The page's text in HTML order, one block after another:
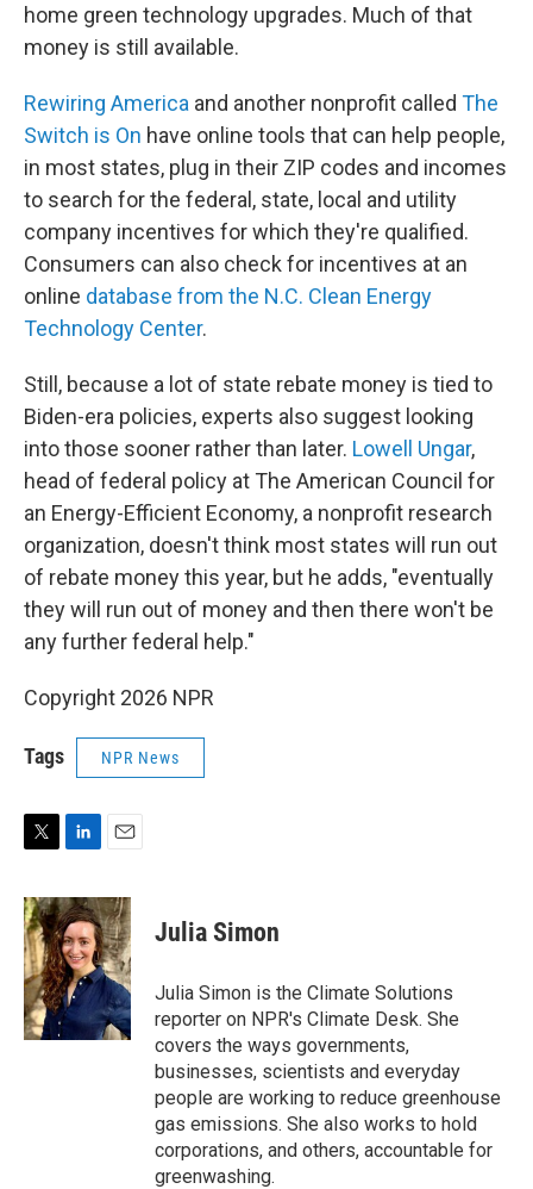
home green technology upgrades. Much of that
money is still available.
Rewiring America and another nonprofit called The
Switch is On have online tools that can help people,
in most states, plug in their ZIP codes and incomes
to search for the federal, state, local and utility
company incentives for which they're qualified.
Consumers can also check for incentives at an
online database from the N.C. Clean Energy
Technology Center.
Still, because a lot of state rebate money is tied to
Biden-era policies, experts also suggest looking
into those sooner rather than later. Lowell Ungar,
head of federal policy at The American Council for
an Energy-Efficient Economy, a nonprofit research
organization, doesn't think most states will run out
of rebate money this year, but he adds, "eventually
they will run out of money and then there won't be
any further federal help."
Copyright 2026 NPR
Tags NPR News
i
t
t
e
r
n
k
e
d
I
n
a
i
l
Julia Simon
Julia Simon is the Climate Solutions
reporter on NPR's Climate Desk. She
covers the ways governments,
businesses, scientists and everyday
people are working to reduce greenhouse
gas emissions. She also works to hold
corporations, and others, accountable for
greenwashing.